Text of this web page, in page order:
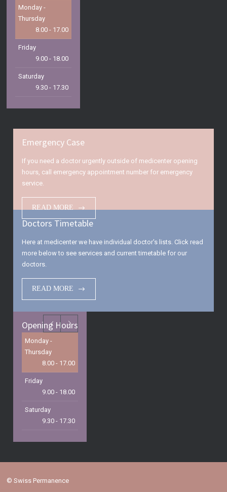
Monday -
Thursday
8.00 - 17.00
Friday
9.00 - 18.00
Saturday
9.30 - 17.30
Emergency Case
If you need a doctor urgently outside of medicenter opening
hours, call emergency appointment number for emergency
service.
READ MORE
Doctors Timetable
Here at medicenter we have individual doctor's lists. Click read
more below to see services and current timetable for our
doctors.
READ MORE
Opening Hours
Monday -
Thursday
8.00 - 17.00
Friday
9.00 - 18.00
Saturday
9.30 - 17.30
©Swiss Permanence